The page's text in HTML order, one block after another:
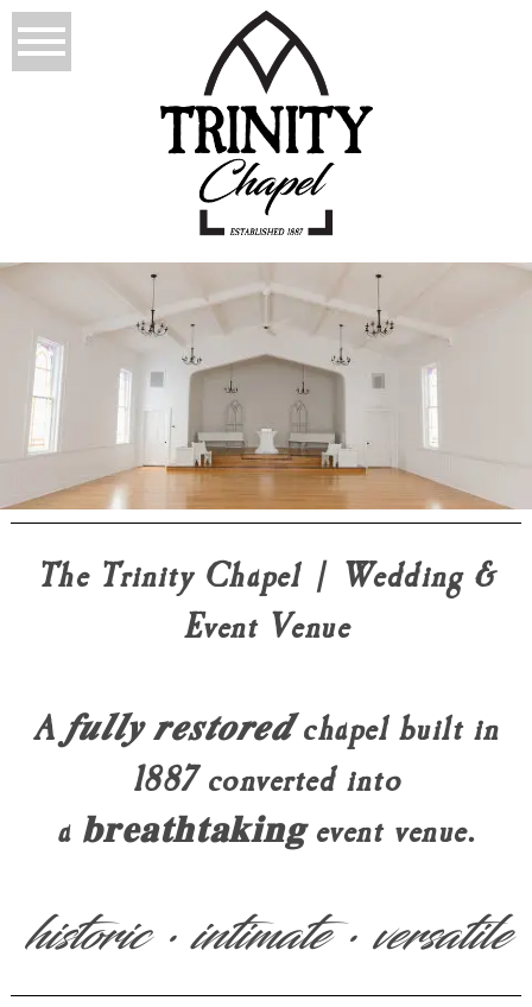
The Trinity Chapel | Wedding &
Event Venue
A 𝒇𝒖𝒍𝒍𝒚 𝒓𝒆𝒔𝒕𝒐𝒓𝒆𝒅 chapel built in
1887 converted into
a 𝐛𝐫𝐞𝐚𝐭𝐡𝐭𝐚𝐤𝐢𝐧𝐠 event venue.
historic • intimate • versatile